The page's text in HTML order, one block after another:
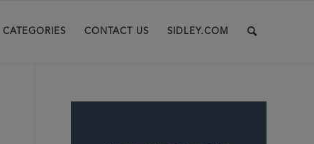
CATEGORIES CONTACT US SIDLEY.COM